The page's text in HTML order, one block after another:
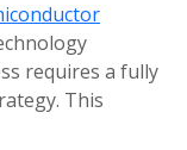
requires a fully
This